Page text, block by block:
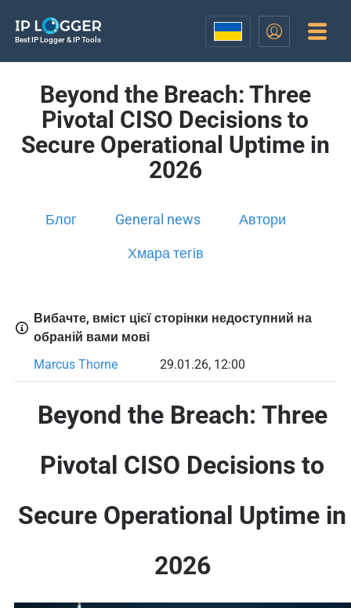
Best IP Logger & IP Tools
Beyond the Breach: Three
Pivotal CISO Decisions to
Secure Operational Uptime in
2026
Блог General news Автори
Хмара тегів
Вибачте, вміст цієї сторінки недоступний на
обраній вами мові
Marcus Thorne
29.01.26, 12:00
Beyond the Breach: Three
Pivotal CISO Decisions to
Secure Operational Uptime in
2026